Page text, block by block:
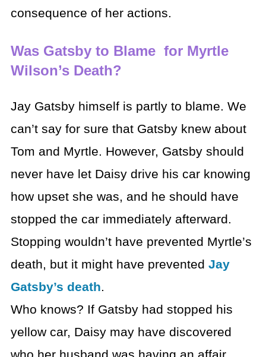
consequence of her actions.
Was Gatsby to Blame for Myrtle
Wilson’s Death?
Jay Gatsby himself is partly to blame. We
can’t say for sure that Gatsby knew about
Tom and Myrtle. However, Gatsby should
never have let Daisy drive his car knowing
how upset she was, and he should have
stopped the car immediately afterward.
Stopping wouldn’t have prevented Myrtle’s
death, but it might have prevented Jay
Gatsby’s death.
Who knows? If Gatsby had stopped his
yellow car, Daisy may have discovered